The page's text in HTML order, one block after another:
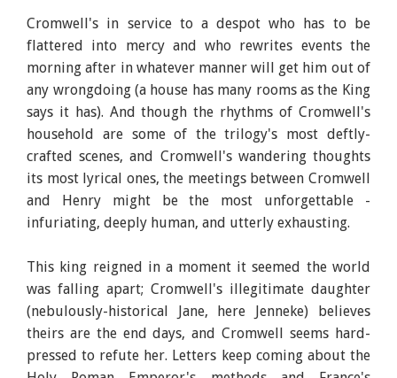
Cromwell's in service to a despot who has to be
flattered into mercy and who rewrites events the
morning after in whatever manner will get him out of
any wrongdoing (a house has many rooms as the King
says it has). And though the rhythms of Cromwell's
household are some of the trilogy's most deftly-
crafted scenes, and Cromwell's wandering thoughts
its most lyrical ones, the meetings between Cromwell
and Henry might be the most unforgettable -
infuriating, deeply human, and utterly exhausting.
This king reigned in a moment it seemed the world
was falling apart; Cromwell's illegitimate daughter
(nebulously-historical Jane, here Jenneke) believes
theirs are the end days, and Cromwell seems hard-
pressed to refute her. Letters keep coming about the